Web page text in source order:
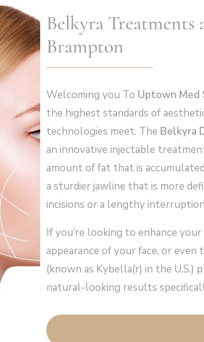
Belkyra Treatments
Brampton
Welcoming you To Uptown Med
the highest standards of
technologies meet. The Belkyra
an innovative injectable
amount of fat that is
a sturdier jawline that is more
incisions or a lengthy
If you’re looking to enhance
appearance of your face, or
(known as Kybella(r) in the
natural-looking results